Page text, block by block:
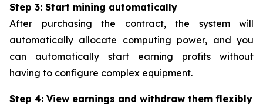
Step 3: Start mining automatically
After purchasing the contract, the system will
automatically allocate computing power, and you
can automatically start earning profits without
having to configure complex equipment.
Step 4: View earnings and withdraw them flexibly